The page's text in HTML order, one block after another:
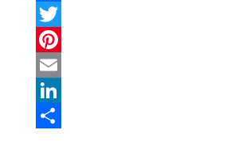
F
a
c
e
b
T
w
P
n
E
m
L